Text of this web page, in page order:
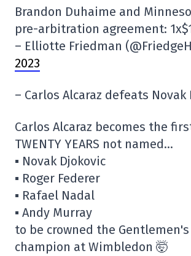
Brandon Duhaime and
pre-arbitration agreement:
– Elliotte Friedman
2023
– Carlos Alcaraz defeats Novak
Carlos Alcaraz becomes the
TWENTY YEARS not named…
▪️ Novak Djokovic
▪️ Roger Federer
▪️ Rafael Nadal
▪️ Andy Murray
to be crowned the
champion at Wimbledon 🤯